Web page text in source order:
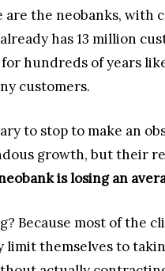
are the neobanks, with
has 13 million
hundreds of years
customers.
to stop to make an
growth, but their
is losing an
Because most of the
limit themselves to